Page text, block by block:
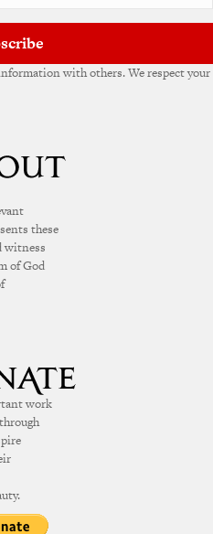
with others. We respect your
these
witness
of God
work